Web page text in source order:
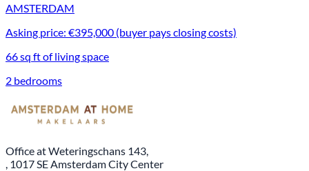
AMSTERDAM
Asking price: €395,000 (buyer pays closing costs)
66 sq ft of living space
2 bedrooms
Office at Weteringschans 143,
, 1017 SE Amsterdam City Center